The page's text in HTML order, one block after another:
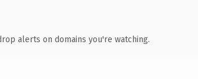
alerts on domains you're watching.